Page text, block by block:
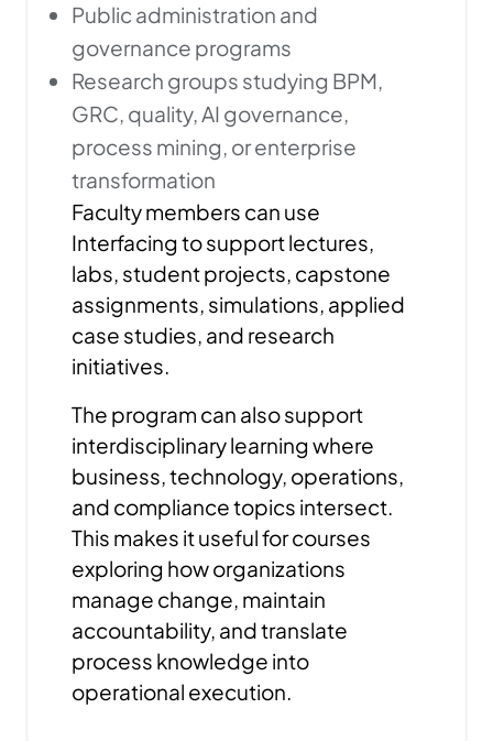
Public administration and
governance programs
Research groups studying BPM,
GRC, quality, AI governance,
process mining, or enterprise
transformation
Faculty members can use
Interfacing to support lectures,
labs, student projects, capstone
assignments, simulations, applied
case studies, and research
initiatives.
The program can also support
interdisciplinary learning where
business, technology, operations,
and compliance topics intersect.
This makes it useful for courses
exploring how organizations
manage change, maintain
accountability, and translate
process knowledge into
operational execution.